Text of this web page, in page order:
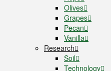
Olives
Grapes
Pecan
Vanilla
Research
Soil
Technology